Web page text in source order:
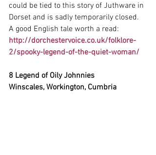
could be tied to this story of Juthware in
Dorset and is sadly temporarily closed.
A good English tale worth a read:
http://dorchestervoice.co.uk/folklore-
2/spooky-legend-of-the-quiet-woman/
8 Legend of Oily Johnnies
Winscales, Workington, Cumbria